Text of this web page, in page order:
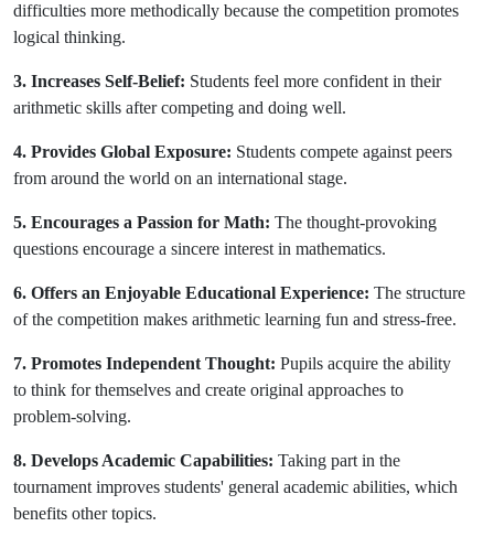
difficulties more methodically because the competition promotes
logical thinking.
3. Increases Self-Belief: Students feel more confident in their
arithmetic skills after competing and doing well.
4. Provides Global Exposure: Students compete against peers
from around the world on an international stage.
5. Encourages a Passion for Math: The thought-provoking
questions encourage a sincere interest in mathematics.
6. Offers an Enjoyable Educational Experience: The structure
of the competition makes arithmetic learning fun and stress-free.
7. Promotes Independent Thought: Pupils acquire the ability
to think for themselves and create original approaches to
problem-solving.
8. Develops Academic Capabilities: Taking part in the
tournament improves students' general academic abilities, which
benefits other topics.